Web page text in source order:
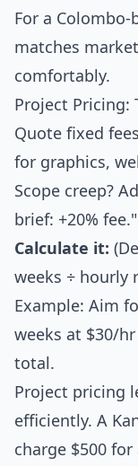
For a Colombo-
matches
comfortably.
Project Pricing:
Quote fixed
for graphics,
Scope creep?
brief: +20% fee."
Calculate it:
weeks ÷ hourly
Example: Aim
weeks at $30/
total.
Project pricing
efficiently. A
charge $500